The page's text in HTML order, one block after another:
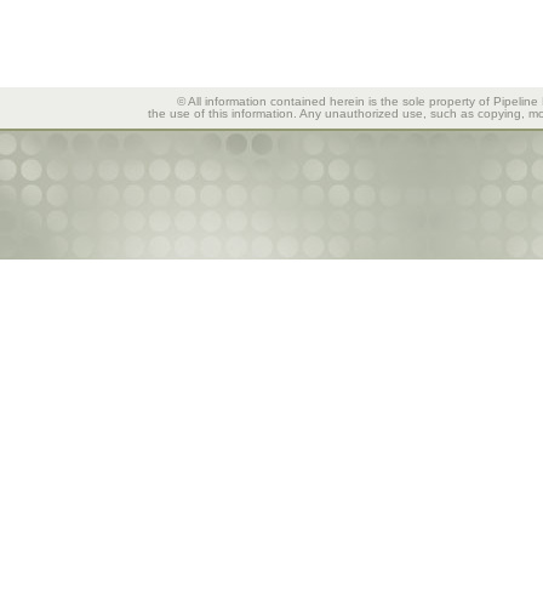
© All information contained herein is the sole property of
the use of this information. Any unauthorized use, such as copying,